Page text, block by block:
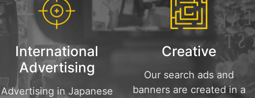
International
Advertising
Advertising in Japanese
Creative
Our search ads and
banners are created in a